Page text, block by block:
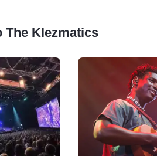
Klezmatics